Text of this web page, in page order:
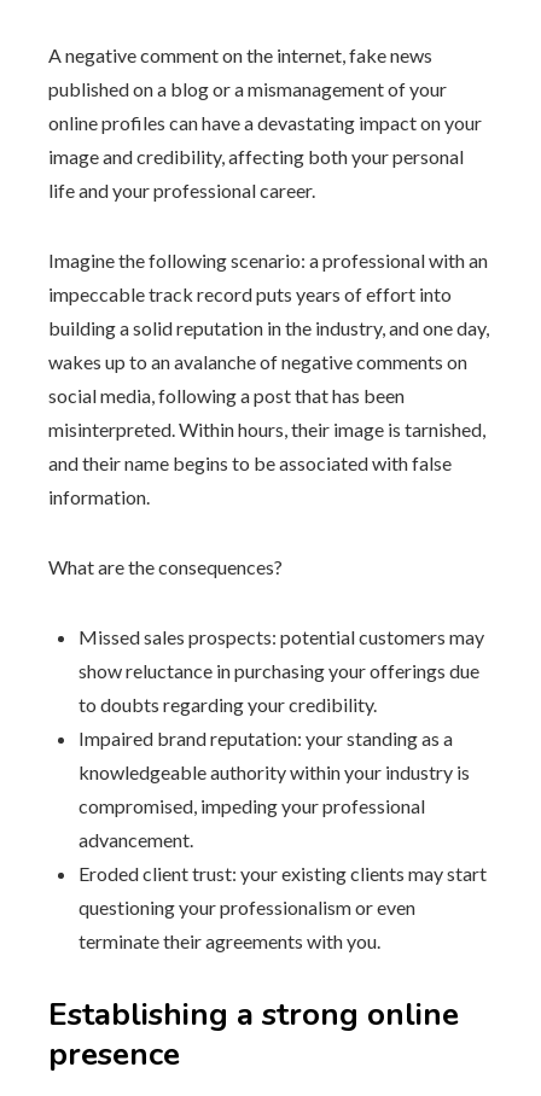
A negative comment on the internet, fake news
published on a blog or a mismanagement of your
online profiles can have a devastating impact on your
image and credibility, affecting both your personal
life and your professional career.
Imagine the following scenario: a professional with an
impeccable track record puts years of effort into
building a solid reputation in the industry, and one day,
wakes up to an avalanche of negative comments on
social media, following a post that has been
misinterpreted. Within hours, their image is tarnished,
and their name begins to be associated with false
information.
What are the consequences?
Missed sales prospects: potential customers may
show reluctance in purchasing your offerings due
to doubts regarding your credibility.
Impaired brand reputation: your standing as a
knowledgeable authority within your industry is
compromised, impeding your professional
advancement.
Eroded client trust: your existing clients may start
questioning your professionalism or even
terminate their agreements with you.
Establishing a strong online
presence